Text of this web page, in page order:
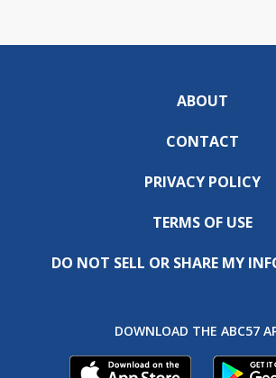
ABOUT
CONTACT
PRIVACY POLICY
TERMS OF USE
DO NOT SELL OR SHARE MY
DOWNLOAD THE ABC57